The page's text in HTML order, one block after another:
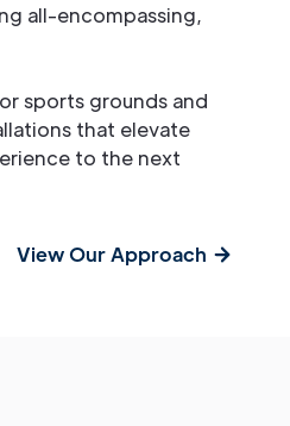
all-encompassing,
sports grounds and
that elevate
to the next
View Our Approach